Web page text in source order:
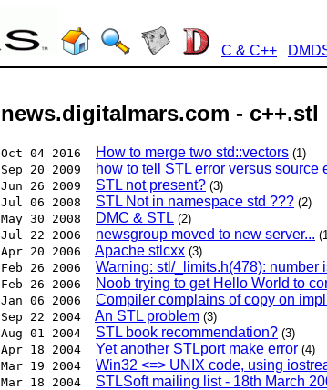
C & C++
news.digitalmars.com - c++.stl
Oct 04 2016 How to merge two std::vectors (1)
Sep 20 2009
how to tell STL error versus source
Jun 26 2009
STL not present? (3)
Jul 06 2008
STL Not in namespace std ??? (2)
May 30 2008
DMC & STL (2)
Jul 22 2006
newsgroup moved to new server...
Apr 20 2006
Apache stlcxx (3)
Feb 26 2006
Warning: stl/_limits.h(478): number
Feb 26 2006
Noob trying to get Hello World to
Jan 06 2006
Compiler complains of copy on
Sep 22 2004
An STL problem (3)
Aug 01 2004
STL book recommendation? (3)
Apr 18 2004
Yet another STLport make error (4)
Mar 19 2004
Win32 <=> UNIX code, using
Mar 18 2004
STLSoft mailing list - 18th March